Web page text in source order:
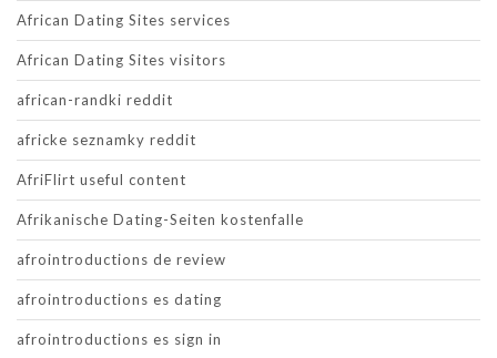
African Dating Sites services
African Dating Sites visitors
african-randki reddit
africke seznamky reddit
AfriFlirt useful content
Afrikanische Dating-Seiten kostenfalle
afrointroductions de review
afrointroductions es dating
afrointroductions es sign in